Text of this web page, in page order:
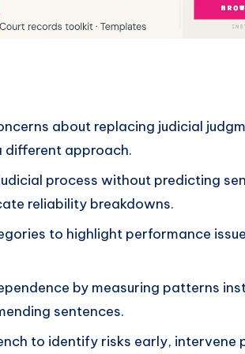
about replacing judicial
different approach.
process without predicting
reliability breakdowns.
to highlight performance
by measuring patterns
sentences.
to identify risks early, intervene